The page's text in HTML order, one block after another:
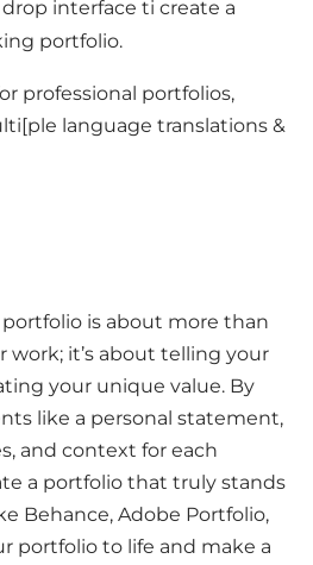
interface ti create a
portfolio.
professional portfolios,
language translations &
is about more than
work; it’s about telling your
your unique value. By
like a personal statement,
and context for each
a portfolio that truly stands
Behance, Adobe Portfolio,
portfolio to life and make a